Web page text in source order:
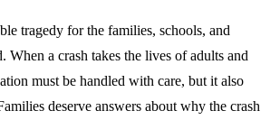
tragedy for the families, schools, and
When a crash takes the lives of adults and
must be handled with care, but it also
deserve answers about why the crash